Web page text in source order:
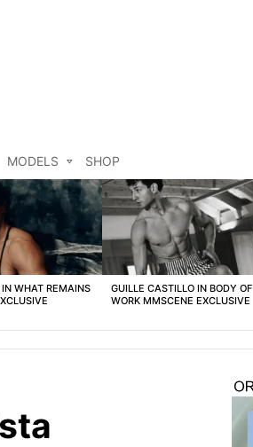
MODELS SHOP
WHAT REMAINS
GUILLE CASTILLO IN BODY OF
WORK MMSCENE EXCLUSIVE